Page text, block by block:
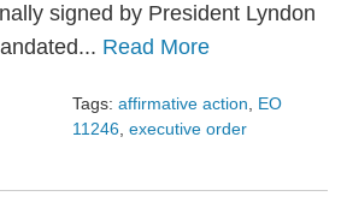
signed by President Lyndon
Read More
Tags: affirmative action
EO
11246 executive order